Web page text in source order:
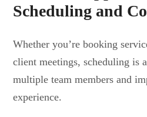
Scheduling and
Whether you’re booking
client meetings, scheduling is
multiple team members and
experience.